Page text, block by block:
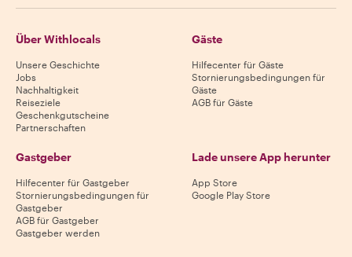
Über Withlocals
Unsere Geschichte
Jobs
Nachhaltigkeit
Reiseziele
Geschenkgutscheine
Partnerschaften
Gäste
Hilfecenter für Gäste
Stornierungsbedingungen für
Gäste
AGB für Gäste
Gastgeber
Hilfecenter für Gastgeber
Stornierungsbedingungen für
Gastgeber
AGB für Gastgeber
Gastgeber werden
Lade unsere App herunter
App Store
Google Play Store